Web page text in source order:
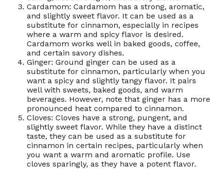
Cardamom: Cardamom has a strong, aromatic,
and slightly sweet flavor. It can be used as a
substitute for cinnamon, especially in recipes
where a warm and spicy flavor is desired.
Cardamom works well in baked goods, coffee,
and certain savory dishes.
Ginger: Ground ginger can be used as a
substitute for cinnamon, particularly when you
want a spicy and slightly tangy flavor. It pairs
well with sweets, baked goods, and warm
beverages. However, note that ginger has a more
pronounced heat compared to cinnamon.
Cloves: Cloves have a strong, pungent, and
slightly sweet flavor. While they have a distinct
taste, they can be used as a substitute for
cinnamon in certain recipes, particularly when
you want a warm and aromatic profile. Use
cloves sparingly, as they have a potent flavor.